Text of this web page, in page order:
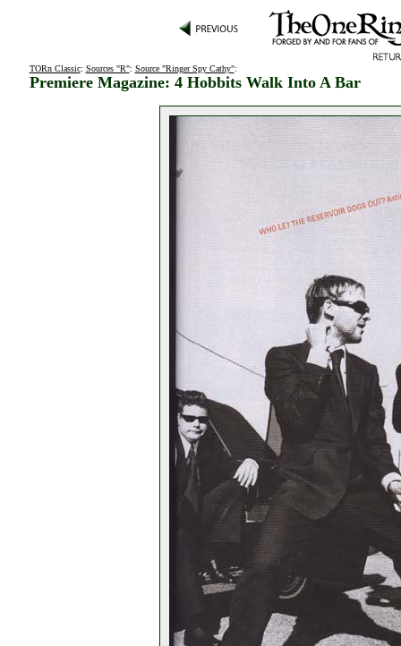
TORn Classic: Sources "R": Source "Ringer Spy Cathy":
Premiere Magazine: 4 Hobbits Walk Into A Bar